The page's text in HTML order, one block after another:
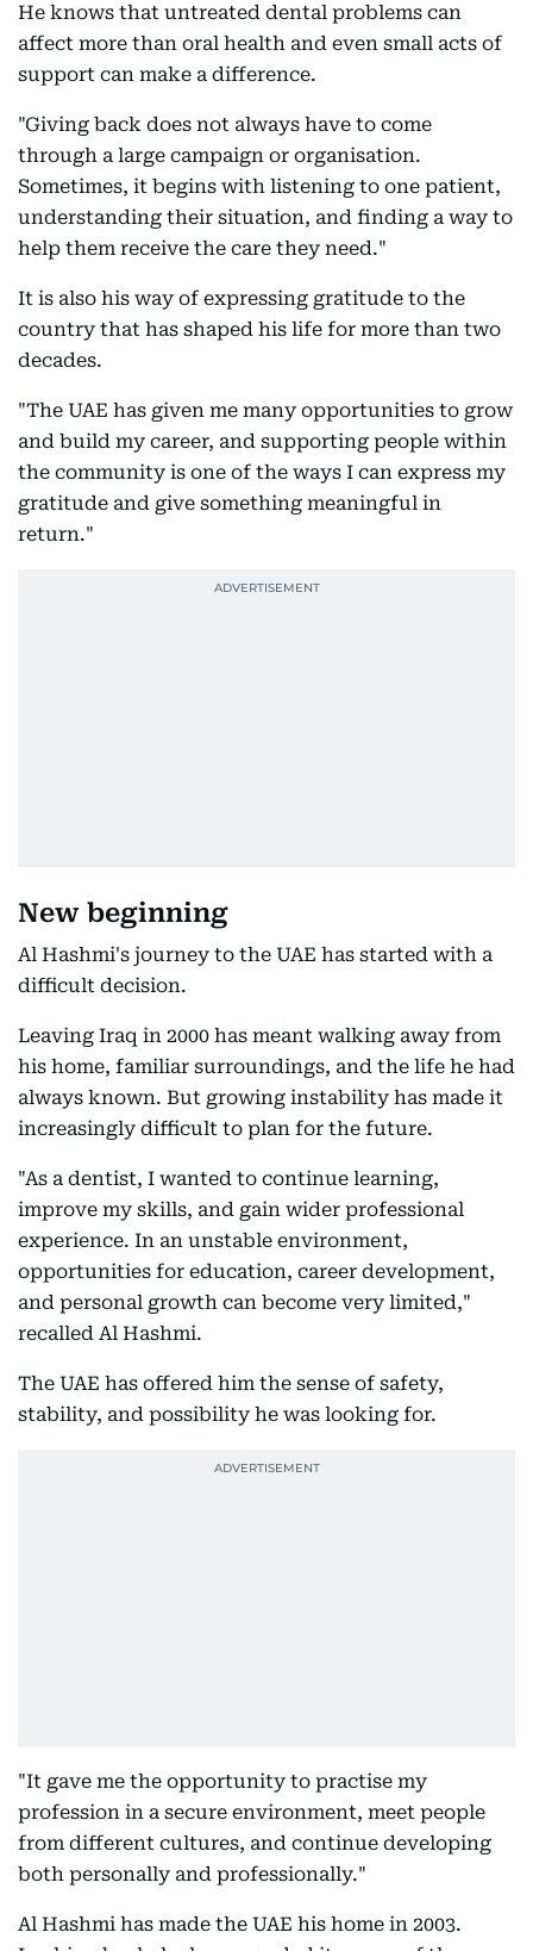
He knows that untreated dental problems can
affect more than oral health and even small acts of
support can make a difference.
"Giving back does not always have to come
through a large campaign or organisation.
Sometimes, it begins with listening to one patient,
understanding their situation, and finding a way to
help them receive the care they need."
It is also his way of expressing gratitude to the
country that has shaped his life for more than two
decades.
"The UAE has given me many opportunities to grow
and build my career, and supporting people within
the community is one of the ways I can express my
gratitude and give something meaningful in
return."
New beginning
Al Hashmi's journey to the UAE has started with a
difficult decision.
Leaving Iraq in 2000 has meant walking away from
his home, familiar surroundings, and the life he had
always known. But growing instability has made it
increasingly difficult to plan for the future.
"As a dentist, I wanted to continue learning,
improve my skills, and gain wider professional
experience. In an unstable environment,
opportunities for education, career development,
and personal growth can become very limited,"
recalled Al Hashmi.
The UAE has offered him the sense of safety,
stability, and possibility he was looking for.
"It gave me the opportunity to practise my
profession in a secure environment, meet people
from different cultures, and continue developing
both personally and professionally."
Al Hashmi has made the UAE his home in 2003.